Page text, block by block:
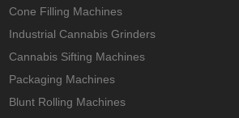
Cone Filling Machines
Industrial Cannabis Grinders
Cannabis Sifting Machines
Packaging Machines
Blunt Rolling Machines